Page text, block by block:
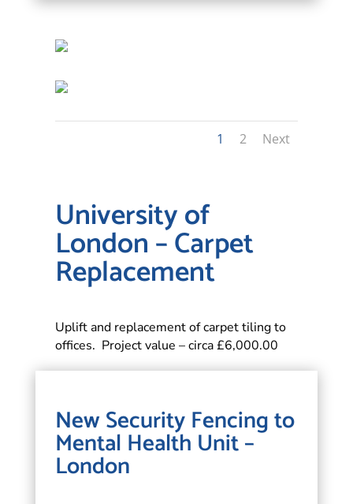
1 2 Next
University of
London – Carpet
Replacement
Uplift and replacement of carpet tiling to
offices. Project value – circa £6,000.00
New Security Fencing to
Mental Health Unit –
London